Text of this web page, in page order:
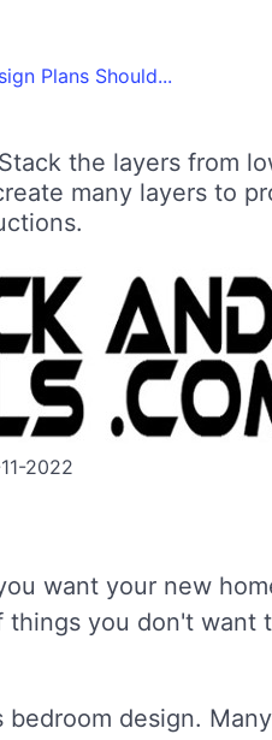
Plans Should...
the layers from
many layers to
2022
want your new
you don't want
design.